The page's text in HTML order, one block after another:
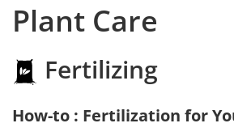
Plant Care
Fertilizing
How-to : Fertilization for